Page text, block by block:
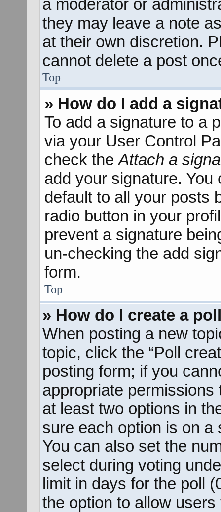
a moderator or
they may leave a note
at their own discretion.
cannot delete a post
Top
» How do I add a
To add a signature to a
via your User Control
check theAttach a
add your signature.
default to all your posts
radio button in your
prevent a signature
un-checking the add
form.
Top
» How do I create a
When posting a new
topic, click the “Poll
posting form; if you
appropriate
at least two options in
sure each option is on a
You can also set the
select during voting
limit in days for the poll
the option to allow